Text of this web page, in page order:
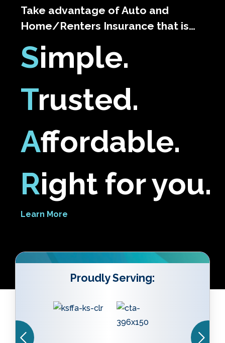
Take advantage of Auto and
Home/Renters Insurance that is…
Simple.
Trusted.
Affordable.
Right for you.
Learn More
Proudly Serving: